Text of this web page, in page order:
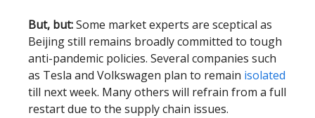
But, but:Some market experts are sceptical as
Beijing still remains broadly committed to tough
anti-pandemic policies. Several companies such
as Tesla and Volkswagen plan to remain isolated
till next week. Many others will refrain from a full
restart due to the supply chain issues.